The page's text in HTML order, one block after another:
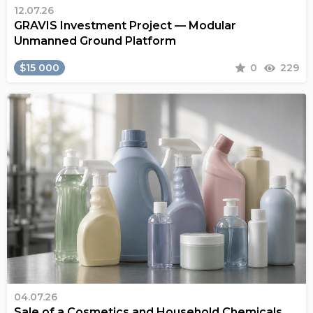
12.07.26
GRAVIS Investment Project — Modular
Unmanned Ground Platform
$15 000 0 229
04.07.26